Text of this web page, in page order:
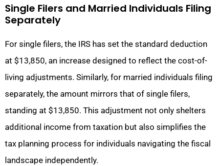
Single Filers and Married Individuals Filing
Separately
For single filers, the IRS has set the standard deduction
at $13,850, an increase designed to reflect the cost-of-
living adjustments. Similarly, for married individuals filing
separately, the amount mirrors that of single filers,
standing at $13,850. This adjustment not only shelters
additional income from taxation but also simplifies the
tax planning process for individuals navigating the fiscal
landscape independently.